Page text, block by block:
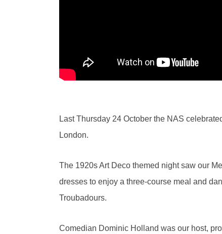
Last Thursday 24 October the NAS
London.
The 1920s Art Deco themed night saw our
dresses to enjoy a three-course meal and
Troubadours.
Comedian Dominic Holland was our host,